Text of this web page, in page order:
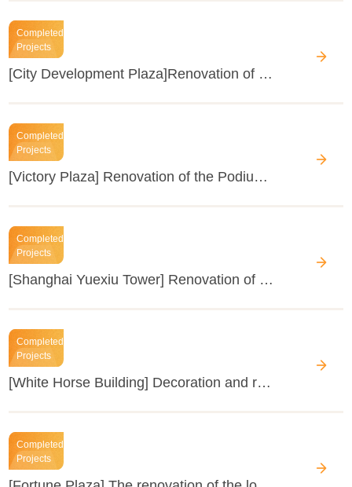
Completed
Projects
[City Development Plaza]Renovation of the public areas
Completed
Projects
[Victory Plaza] Renovation of the Podium Exterior Façade
Completed
Projects
[Shanghai Yuexiu Tower] Renovation of IT Cold Source Host, etc.
Completed
Projects
[White Horse Building] Decoration and renovation of each floor
Completed
Projects